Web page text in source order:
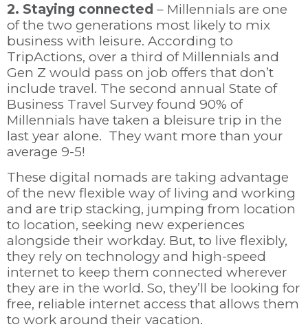
2. Staying connected – Millennials are one
of the two generations most likely to mix
business with leisure. According to
TripActions, over a third of Millennials and
Gen Z would pass on job offers that don’t
include travel. The second annual State of
Business Travel Survey found 90% of
Millennials have taken a bleisure trip in the
last year alone. They want more than your
average 9-5!
These digital nomads are taking advantage
of the new flexible way of living and working
and are trip stacking, jumping from location
to location, seeking new experiences
alongside their workday. But, to live flexibly,
they rely on technology and high-speed
internet to keep them connected wherever
they are in the world. So, they’ll be looking for
free, reliable internet access that allows them
to work around their vacation.